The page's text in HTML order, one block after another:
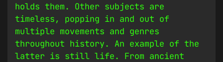
holds them. Other subjects are
timeless, popping in and out of
multiple movements and genres
throughout history. An example of the
latter is still life. From ancient